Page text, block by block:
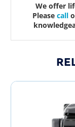
We offer
Please call